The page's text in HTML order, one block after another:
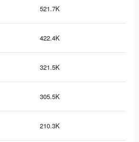
521.7K
422.4K
321.5K
305.5K
210.3K